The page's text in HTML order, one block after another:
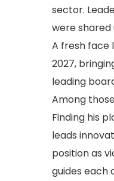
sector.
were shared
A fresh face
2027,
leading
Among
Finding his
leads
position as
guides each